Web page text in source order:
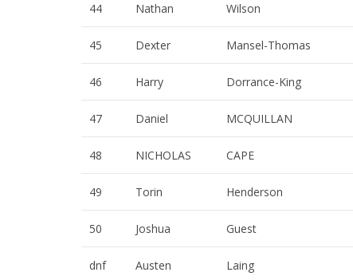
44 Nathan Wilson
45 Dexter Mansel-Thomas
46 Harry Dorrance-King
47 Daniel MCQUILLAN
48 NICHOLAS CAPE
49 Torin Henderson
50 Joshua Guest
dnf Austen Laing